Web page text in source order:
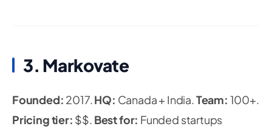
3. Markovate
Founded: 2017.HQ: Canada + India.Team: 100+.
Pricing tier: $$. Best for: Funded startups